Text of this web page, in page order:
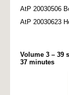
AtP 20030506
AtP 20030623
Volume 3 – 39
37 minutes